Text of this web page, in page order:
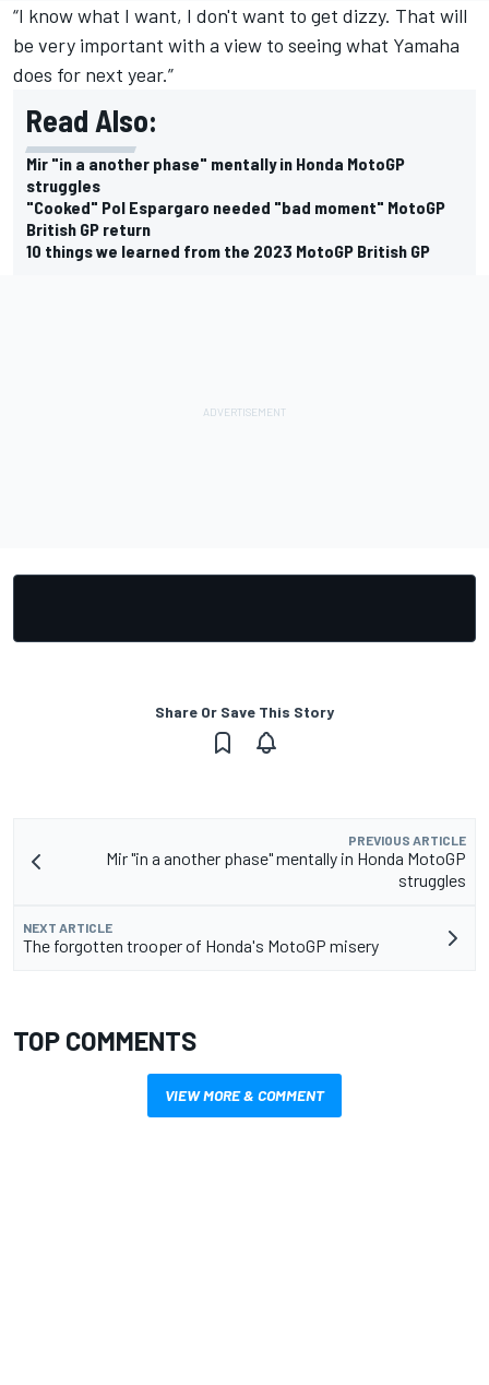
“I know what I want, I don't want to get dizzy. That will
be very important with a view to seeing what Yamaha
does for next year.”
Read Also:
Mir "in a another phase" mentally in Honda MotoGP
struggles
"Cooked" Pol Espargaro needed "bad moment" MotoGP
British GP return
10 things we learned from the 2023 MotoGP British GP
Share Or Save This Story
PREVIOUS ARTICLE
Mir "in a another phase" mentally in Honda MotoGP
struggles
NEXT ARTICLE
The forgotten trooper of Honda's MotoGP misery
TOP COMMENTS
VIEW MORE & COMMENT